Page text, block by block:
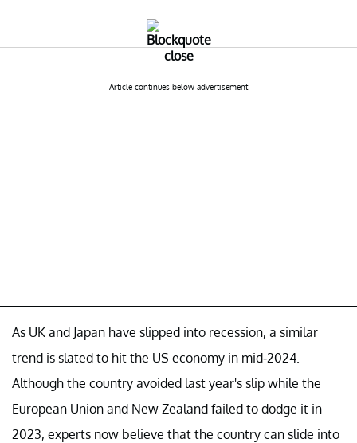
Article continues below advertisement
As UK and Japan have slipped into recession, a similar
trend is slated to hit the US economy in mid-2024.
Although the country avoided last year's slip while the
European Union and New Zealand failed to dodge it in
2023, experts now believe that the country can slide into